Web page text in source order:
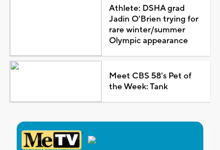
Athlete: DSHA grad
Jadin O'Brien trying for
rare winter/summer
Olympic appearance
Meet CBS 58's Pet of
the Week: Tank